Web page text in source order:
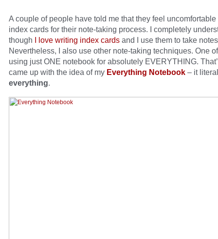
A couple of people have told me that they feel
index cards for their note-taking process. I completely
though I love writing index cards and I use them to take
Nevertheless, I also use other note-taking techniques. One
using just ONE notebook for absolutely EVERYTHING.
came up with the idea of my Everything Notebook – it
everything.